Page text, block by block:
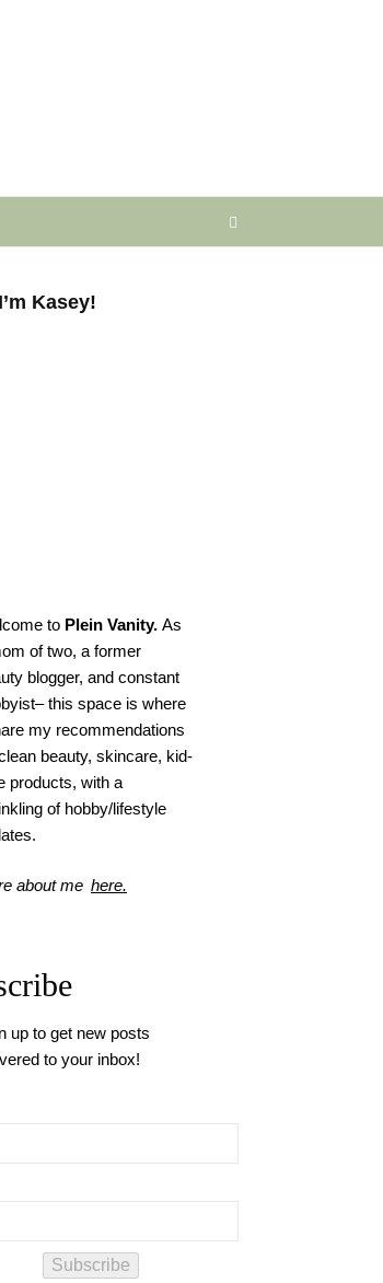
Kasey!
to Plein Vanity. As
of two, a former
blogger, and constant
this space is where
my recommendations
beauty, skincare, kid-
products, with a
of hobby/lifestyle
about me here.
up to get new posts
to your inbox!
Subscribe